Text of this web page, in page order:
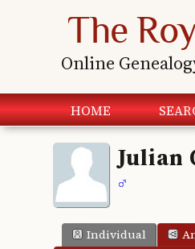
The
Online
HOME
Julian
Individual